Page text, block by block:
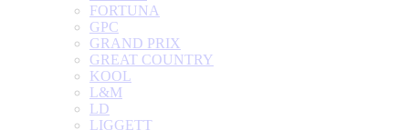
FORTUNA
GPC
GRAND PRIX
GREAT COUNTRY
KOOL
L&M
LD
LIGGETT